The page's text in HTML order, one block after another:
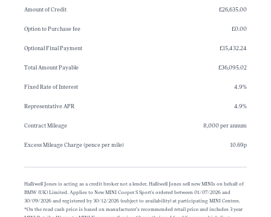
Amount of Credit £26,635.00
Option to Purchase fee £0.00
Optional Final Payment £15,432.24
Total Amount Payable £36,095.02
Fixed Rate of Interest 4.9%
Representative APR 4.9%
Contract Mileage 8,000 per annum
Excess Mileage Charge (pence per mile) 10.69p
Halliwell Jones is acting as a credit broker not a lender. Halliwell Jones sell new MINIs on behalf of
BMW (UK) Limited. Applies to New MINI Cooper S Sport's ordered between 01/07/2026 and
30/09/2026 and registered by 30/12/2026 (subject to availability) at participating MINI Centres.
*On the road cash price is based on manufacturer’s recommended retail price and includes 3 year